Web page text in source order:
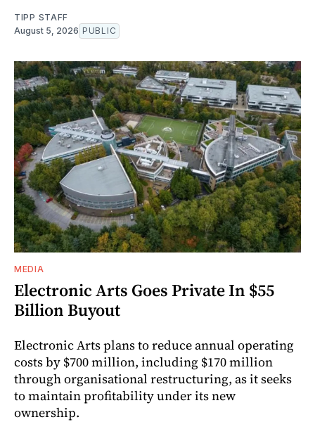
TIPP STAFF
August 5, 2026 PUBLIC
MEDIA
Electronic Arts Goes Private In $55
Billion Buyout
Electronic Arts plans to reduce annual operating
costs by $700 million, including $170 million
through organisational restructuring, as it seeks
to maintain profitability under its new
ownership.